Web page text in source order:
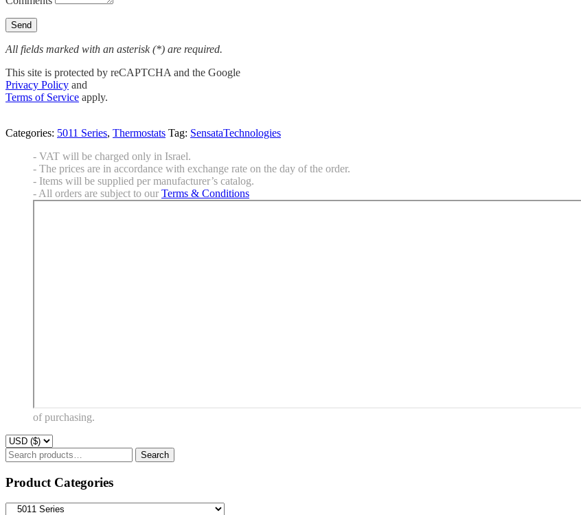
All fields marked with an asterisk (*) are required.
This site is protected by reCAPTCHA and the Google
Privacy Policy and
Terms of Service apply.
Categories: 5011 Series, Thermostats Tag: SensataTechnologies
- VAT will be charged only in Israel.
- The prices are in accordance with exchange rate on the day of the order.
- Items will be supplied per manufacturer’s catalog.
- All orders are subject to our Terms & Conditions
of purchasing.
Search
for:
Search
Product Categories